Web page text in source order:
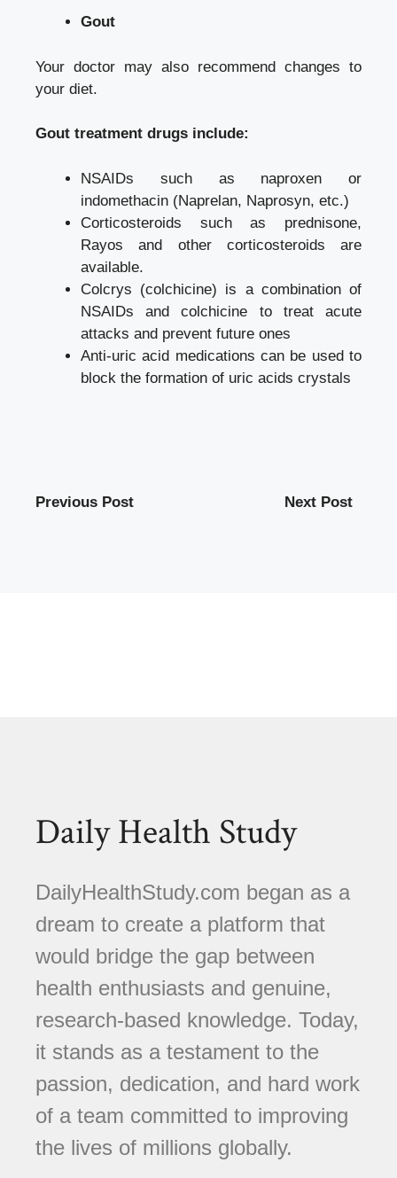
Gout
Your doctor may also recommend changes to
your diet.
Gout treatment drugs include:
NSAIDs such as naproxen or
indomethacin (Naprelan, Naprosyn, etc.)
Corticosteroids such as prednisone,
Rayos and other corticosteroids are
available.
Colcrys (colchicine) is a combination of
NSAIDs and colchicine to treat acute
attacks and prevent future ones
Anti-uric acid medications can be used to
block the formation of uric acids crystals
Previous Post Next Post
Daily Health Study
DailyHealthStudy.com began as a
dream to create a platform that
would bridge the gap between
health enthusiasts and genuine,
research-based knowledge. Today,
it stands as a testament to the
passion, dedication, and hard work
of a team committed to improving
the lives of millions globally.